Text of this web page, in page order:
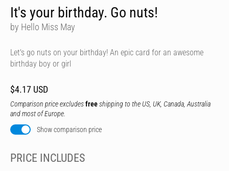
It's your birthday. Go nuts!
by Hello Miss May
Let's go nuts on your birthday! An epic card for an awesome
birthday boy or girl
$4.17 USD
Comparison price excludesfreeshipping to the US, UK, Canada, Australia
and most of Europe.
Show comparison price
PRICE INCLUDES